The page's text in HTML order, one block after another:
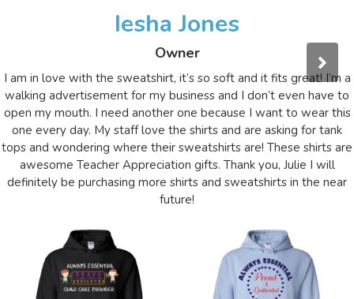
Iesha Jones
Owner
I am in love with the sweatshirt, it’s so soft and it fits great! I’m a
walking advertisement for my business and I don’t even have to
open my mouth. I need another one because I want to wear this
one every day. My staff love the shirts and are asking for tank
tops and wondering where their sweatshirts are! These shirts are
awesome Teacher Appreciation gifts. Thank you, Julie I will
definitely be purchasing more shirts and sweatshirts in the near
future!